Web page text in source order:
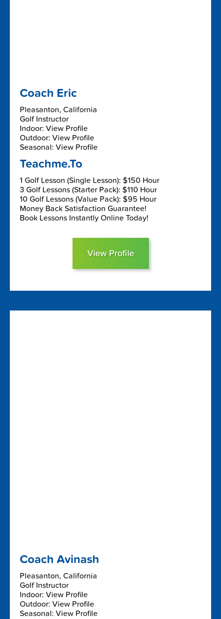
Coach Eric
Pleasanton, California
Golf Instructor
Indoor: View Profile
Outdoor: View Profile
Seasonal: View Profile
Teachme.To
1 Golf Lesson (Single Lesson): $150 Hour
3 Golf Lessons (Starter Pack): $110 Hour
10 Golf Lessons (Value Pack): $95 Hour
Money Back Satisfaction Guarantee!
Book Lessons Instantly Online Today!
View Profile
Coach Avinash
Pleasanton, California
Golf Instructor
Indoor: View Profile
Outdoor: View Profile
Seasonal: View Profile